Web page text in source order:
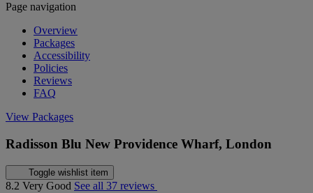
Page navigation
Overview
Packages
Accessibility
Policies
Reviews
FAQ
View Packages
Radisson Blu New Providence Wharf, London
Toggle wishlist item
8.2 Very Good See all 37 reviews